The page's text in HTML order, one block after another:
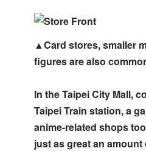
▲Card stores, smaller
figures are also
In the Taipei City Mall,
Taipei Train station, a
anime-related shops
just as great an